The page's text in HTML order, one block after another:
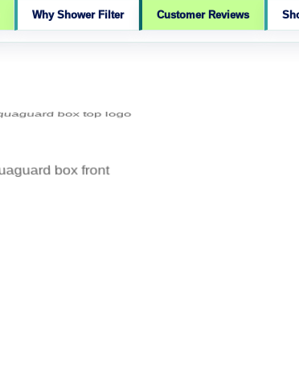
Why Shower Filter Customer Reviews